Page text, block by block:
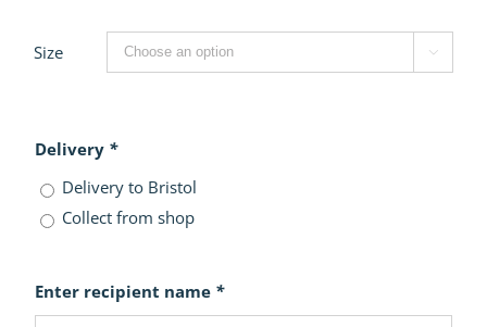
Size 
Delivery *
Delivery to Bristol
Collect from shop
Enter recipient name *